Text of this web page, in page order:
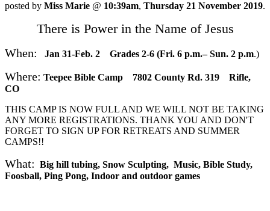
posted by Miss Marie @ 10:39am, Thursday 21 November 2019.
There is Power in the Name of Jesus
When: Jan 31-Feb. 2 Grades 2-6 (Fri. 6 p.m.– Sun. 2 p.m.)
Where: Teepee Bible Camp 7802 County Rd. 319 Rifle,
CO
THIS CAMP IS NOW FULL AND WE WILL NOT BE TAKING
ANY MORE REGISTRATIONS. THANK YOU AND DON'T
FORGET TO SIGN UP FOR RETREATS AND SUMMER
CAMPS!!
What: Big hill tubing, Snow Sculpting, Music, Bible Study,
Foosball, Ping Pong, Indoor and outdoor games